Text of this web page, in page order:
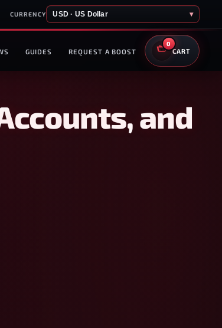
CURRENCY USD · US Dollar ▾
GUIDES REQUEST A BOOST
0
CART
and